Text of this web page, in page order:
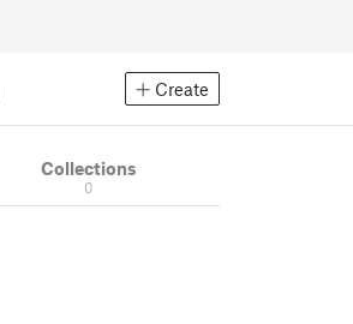
Create
Collections
0